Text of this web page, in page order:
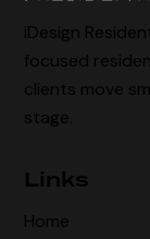
iDesign
focused
clients move
stage.
Links
Home